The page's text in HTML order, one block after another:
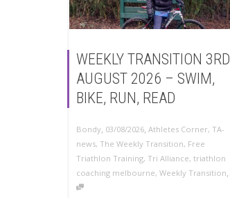
WEEKLY TRANSITION 3RD
AUGUST 2026 – SWIM,
BIKE, RUN, READ
Bondy, 03/08/2026, Athletes Corner, TA-
news, The Weekly Transition, Free
Triathlon Training, Tri Alliance, triathlon
coaching melbourne, Weekly Transition,